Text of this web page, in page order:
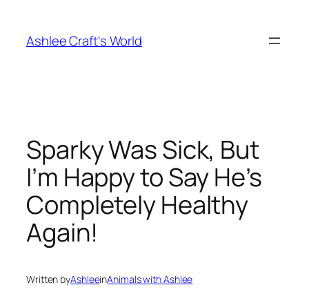
content
Ashlee Craft's World
Sparky Was Sick, But
I’m Happy to Say He’s
Completely Healthy
Again!
Written byAshleeinAnimals with Ashlee